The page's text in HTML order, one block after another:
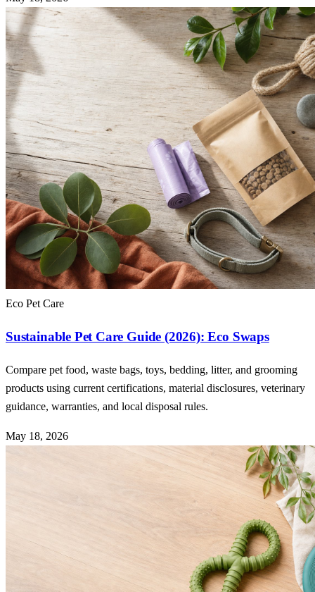
Eco Pet Care
Sustainable Pet Care Guide (2026): Eco Swaps
Compare pet food, waste bags, toys, bedding, litter, and grooming
products using current certifications, material disclosures, veterinary
guidance, warranties, and local disposal rules.
May 18, 2026